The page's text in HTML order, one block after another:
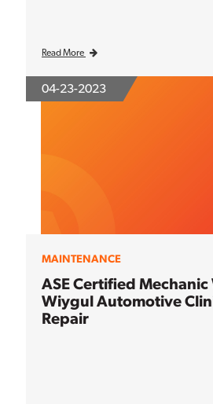
Read More
04-23-2023
MAINTENANCE
ASE Certified Mechanic
Wiygul Automotive
Repair